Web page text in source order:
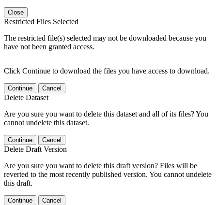
Close
Restricted Files Selected
The restricted file(s) selected may not be downloaded because you
have not been granted access.
Click Continue to download the files you have access to download.
Continue Cancel
Delete Dataset
Are you sure you want to delete this dataset and all of its files? You
cannot undelete this dataset.
Continue Cancel
Delete Draft Version
Are you sure you want to delete this draft version? Files will be
reverted to the most recently published version. You cannot undelete
this draft.
Continue Cancel